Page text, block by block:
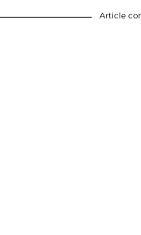
Article